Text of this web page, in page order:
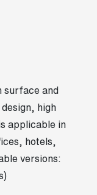
surface and
high
applicable in
hotels,
versions: